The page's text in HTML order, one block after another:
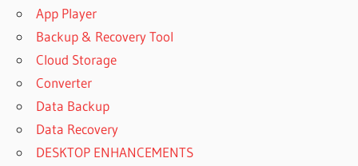
App Player
Backup & Recovery Tool
Cloud Storage
Converter
Data Backup
Data Recovery
DESKTOP ENHANCEMENTS